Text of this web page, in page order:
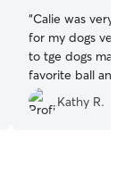
“Calie was very
for my dogs
to tge dogs
favorite ball and
Kathy R.